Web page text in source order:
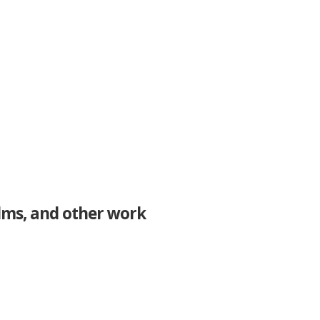
and other work